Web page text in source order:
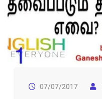
07/07/2017